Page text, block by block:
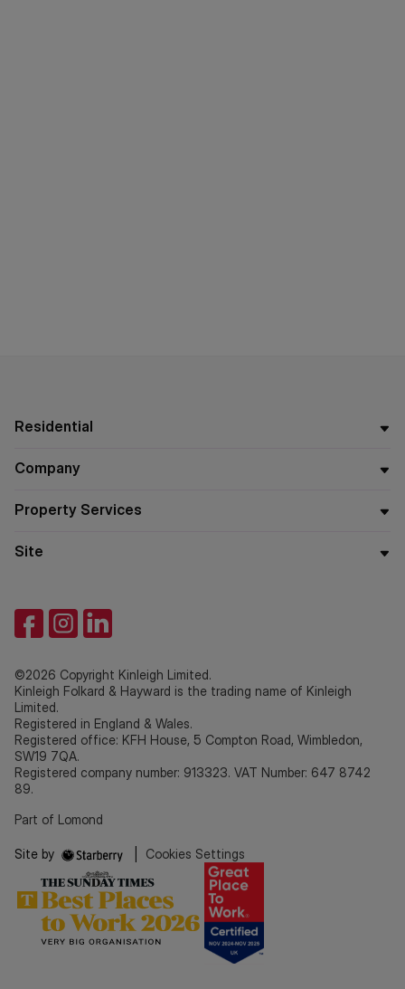
Residential
Company
Property Services
Site
©2026 Copyright Kinleigh Limited.
Kinleigh Folkard & Hayward is the trading name of Kinleigh
Limited.
Registered in England & Wales.
Registered office: KFH House, 5 Compton Road, Wimbledon,
SW19 7QA.
Registered company number: 913323. VAT Number: 647 8742
89.
Part of Lomond
Site by Cookies Settings